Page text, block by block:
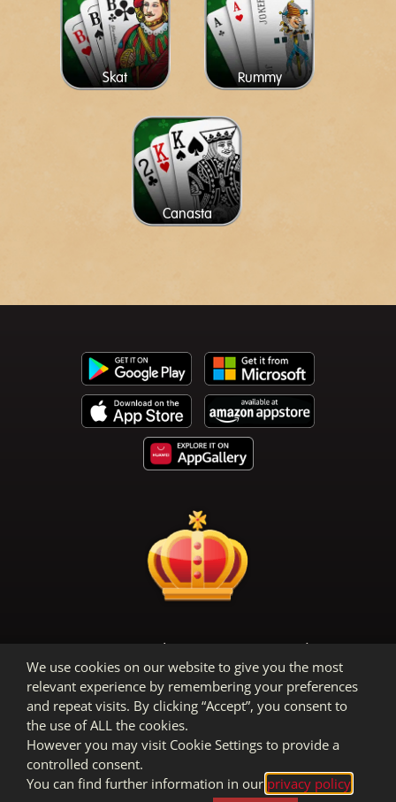
Skat Rummy
Canasta
Terms & Conditions
Privacy Policy
Legal Notice
We use cookies on our website to give you the most
relevant experience by remembering your preferences
and repeat visits. By clicking “Accept”, you consent to
the use of ALL the cookies.
However you may visit Cookie Settings to provide a
controlled consent.
You can find further information in our privacy policy